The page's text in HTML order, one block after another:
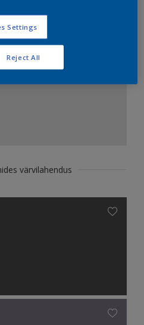
värvilahendus
Settings
Reject All